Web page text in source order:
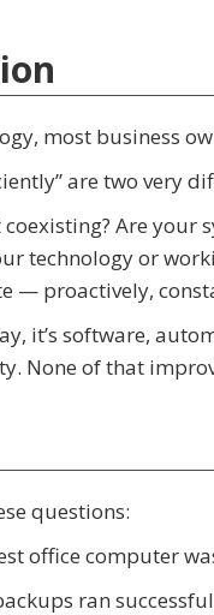
most business
are two very
Are your
technology or
— proactively,
it’s software,
None of that
questions:
office computer
ran